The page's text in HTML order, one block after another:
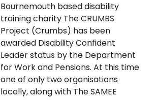
Bournemouth based disability
training charity The CRUMBS
Project (Crumbs) has been
awarded Disability Confident
Leader status by the Department
for Work and Pensions. At this time
one of only two organisations
locally, along with The SAMEE